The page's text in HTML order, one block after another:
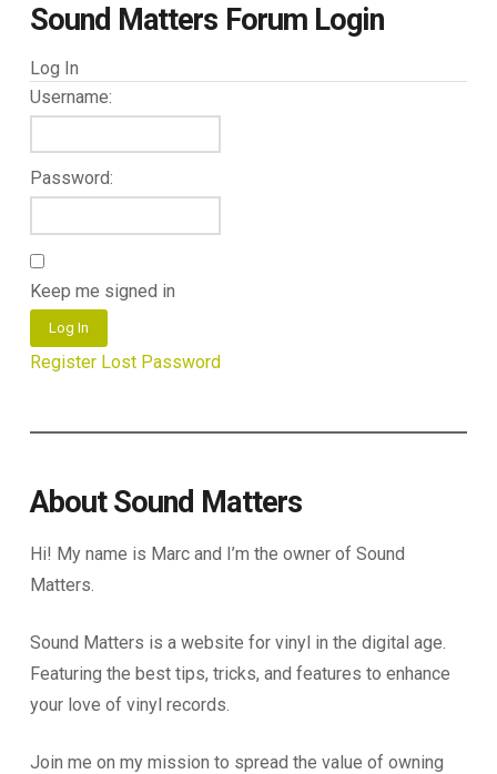
Sound Matters Forum Login
Log In
Username:
Password:
Keep me signed in
Log In
Register Lost Password
About Sound Matters
Hi! My name is Marc and I’m the owner of Sound
Matters.
Sound Matters is a website for vinyl in the digital age.
Featuring the best tips, tricks, and features to enhance
your love of vinyl records.
Join me on my mission to spread the value of owning